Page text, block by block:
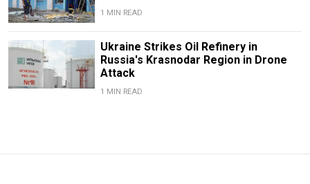
1 MIN READ
Ukraine Strikes Oil Refinery in
Russia's Krasnodar Region in Drone
Attack
1 MIN READ